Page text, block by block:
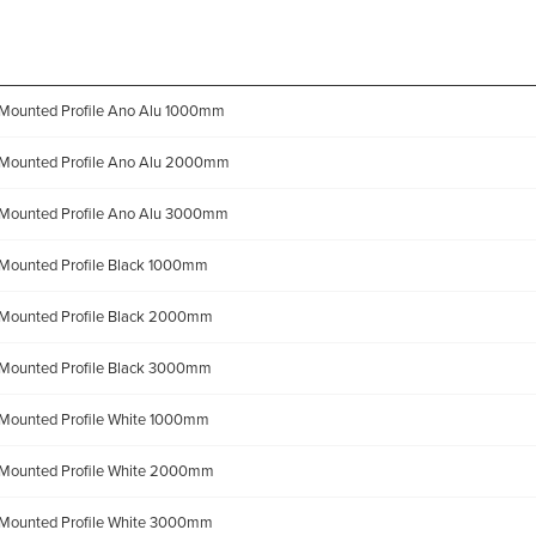
Profile Ano Alu 1000mm
Profile Ano Alu 2000mm
Profile Ano Alu 3000mm
Profile Black 1000mm
Profile Black 2000mm
Profile Black 3000mm
Profile White 1000mm
Profile White 2000mm
Profile White 3000mm